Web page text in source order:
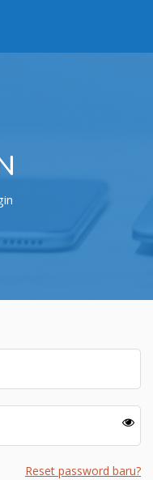
Reset password baru?